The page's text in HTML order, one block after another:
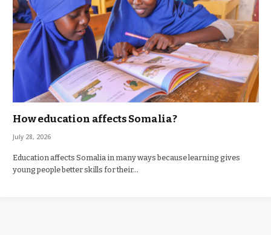
How education affects Somalia?
July 28, 2026
Education affects Somalia in many ways because learning gives
young people better skills for their…